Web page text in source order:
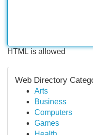
HTML is allowed
Web Directory
Arts
Business
Computers
Games